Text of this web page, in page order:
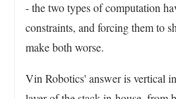
- the two types of computation
constraints, and forcing them to
make both worse.
Vin Robotics' answer is vertical